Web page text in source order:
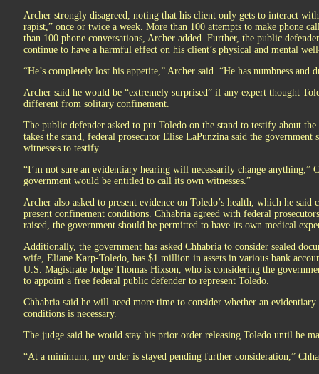
Archer strongly disagreed, noting that his client only gets to interact
rapist,” once or twice a week. More than 100 attempts to make phone
than 100 phone conversations, Archer added. Further, the public
continue to have a harmful effect on his client’s physical and mental
“He’s completely lost his appetite,” Archer said. “He has numbness and
Archer said he would be “extremely surprised” if any expert thought
different from solitary confinement.
The public defender asked to put Toledo on the stand to testify about
takes the stand, federal prosecutor Elise LaPunzina said the
witnesses to testify.
“I’m not sure an evidentiary hearing will necessarily change anything,”
government would be entitled to call its own witnesses.”
Archer also asked to present evidence on Toledo’s health, which he said
present confinement conditions. Chhabria agreed with federal
raised, the government should be permitted to have its own medical
Additionally, the government has asked Chhabria to consider sealed
wife, Eliane Karp-Toledo, has $1 million in assets in various bank
U.S. Magistrate Judge Thomas Hixson, who is considering the
to appoint a free federal public defender to represent Toledo.
Chhabria said he will need more time to consider whether an evidentiary
conditions is necessary.
The judge said he would stay his prior order releasing Toledo until he
“At a minimum, my order is stayed pending further consideration,”